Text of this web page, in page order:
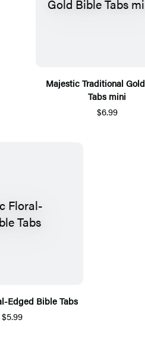
Majestic Traditional
Tabs mini
$6.99
Edged Bible Tabs
$5.99